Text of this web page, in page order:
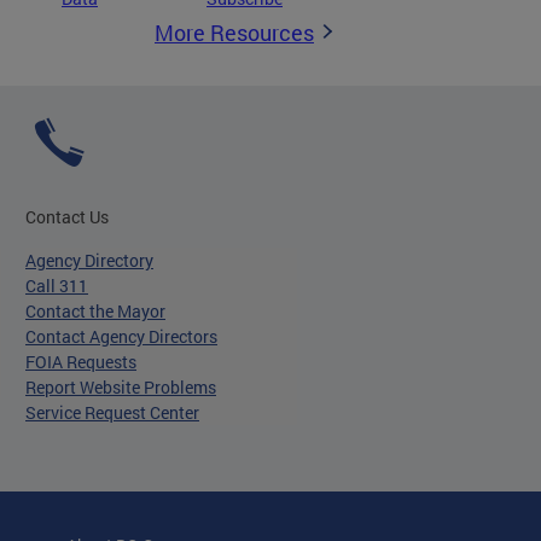
More Resources
Contact Us
Agency Directory
Call 311
Contact the Mayor
Contact Agency Directors
FOIA Requests
Report Website Problems
Service Request Center